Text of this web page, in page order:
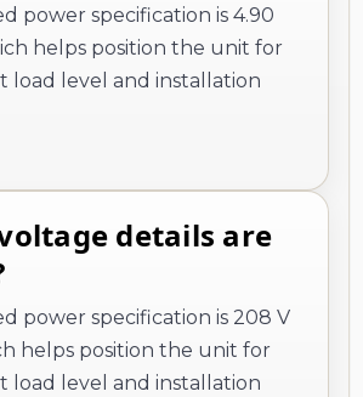
power specification is 4.90
helps position the unit for
load level and installation
details are
power specification is 208 V
helps position the unit for
load level and installation